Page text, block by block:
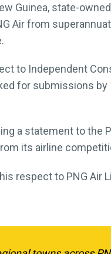
Guinea, state-
Air from
to Independent
for submissions
a statement to the
its airline
respect to PNG Air